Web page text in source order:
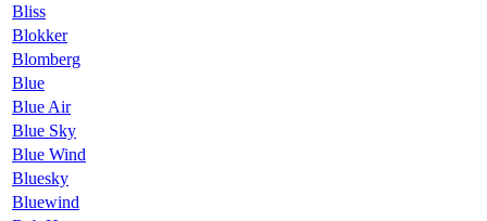
Bliss
Blokker
Blomberg
Blue
Blue Air
Blue Sky
Blue Wind
Bluesky
Bluewind